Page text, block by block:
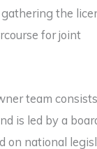
the
for joint
team
is led by a
on national